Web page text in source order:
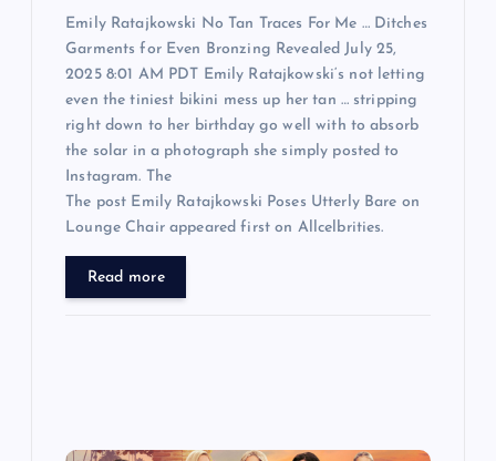
Emily Ratajkowski No Tan Traces For Me … Ditches
Garments for Even Bronzing Revealed July 25,
2025 8:01 AM PDT Emily Ratajkowski‘s not letting
even the tiniest bikini mess up her tan … stripping
right down to her birthday go well with to absorb
the solar in a photograph she simply posted to
Instagram. The
The post Emily Ratajkowski Poses Utterly Bare on
Lounge Chair appeared first on Allcelbrities.
Read more